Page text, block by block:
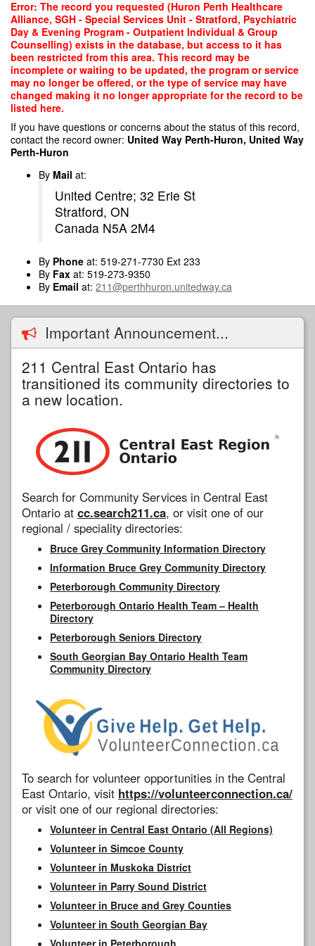
Skip
main
content
Error: The record you requested (Huron Perth Healthcare
Alliance, SGH - Special Services Unit - Stratford, Psychiatric
Day & Evening Program - Outpatient Individual & Group
Counselling) exists in the database, but access to it has
been restricted from this area. This record may be
incomplete or waiting to be updated, the program or service
may no longer be offered, or the type of service may have
changed making it no longer appropriate for the record to be
listed here.
If you have questions or concerns about the status of this record,
contact the record owner: United Way Perth-Huron, United Way
Perth-Huron
By Mail at:
United Centre; 32 Erie St
Stratford, ON
Canada N5A 2M4
By Phone at: 519-271-7730 Ext 233
By Fax at: 519-273-9350
By Email at: 211@perthhuron.unitedway.ca
Important Announcement...
211 Central East Ontario has
transitioned its community directories to
a new location.
Search for Community Services in Central East
Ontario at cc.search211.ca, or visit one of our
regional / speciality directories:
Bruce Grey Community Information Directory
Information Bruce Grey Community Directory
Peterborough Community Directory
Peterborough Ontario Health Team – Health
Directory
Peterborough Seniors Directory
South Georgian Bay Ontario Health Team
Community Directory
To search for volunteer opportunities in the Central
East Ontario, visit https://volunteerconnection.ca/
or visit one of our regional directories:
Volunteer in Central East Ontario (All Regions)
Volunteer in Simcoe County
Volunteer in Muskoka District
Volunteer in Parry Sound District
Volunteer in Bruce and Grey Counties
Volunteer in South Georgian Bay
Volunteer in Peterborough